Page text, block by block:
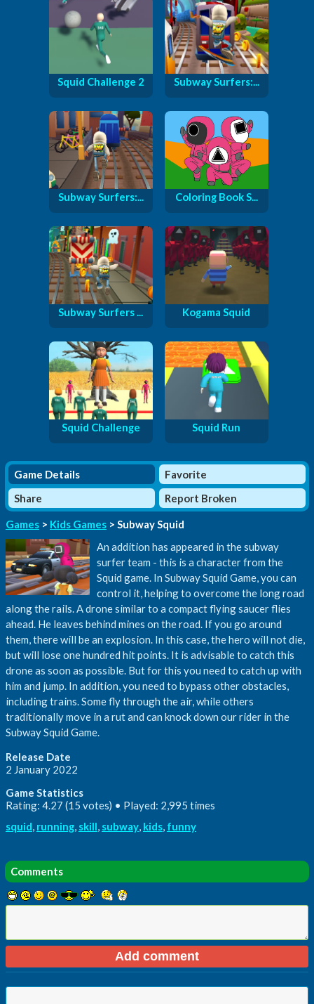
Squid Challenge 2 Subway Surfers:...
Subway Surfers:... Coloring Book S...
Subway Surfers ... Kogama Squid
Squid Challenge Squid Run
Game Details
Favorite
Share
Report Broken
Games > Kids Games > Subway Squid
An addition has appeared in the subway
surfer team - this is a character from the
Squid game. In Subway Squid Game, you can
control it, helping to overcome the long road
along the rails. A drone similar to a compact flying saucer flies
ahead. He leaves behind mines on the road. If you go around
them, there will be an explosion. In this case, the hero will not die,
but will lose one hundred hit points. It is advisable to catch this
drone as soon as possible. But for this you need to catch up with
him and jump. In addition, you need to bypass other obstacles,
including trains. Some fly through the air, while others
traditionally move in a rut and can knock down our rider in the
Subway Squid Game.
Release Date
2 January 2022
Game Statistics
Rating: 4.27 (15 votes) • Played: 2,995 times
squid, running, skill, subway, kids, funny
Comments